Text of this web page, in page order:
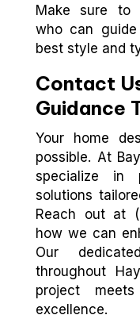
Make sure to
who can
best style and
Contact
Guidance
Your home
possible. At
specialize in
solutions
Reach out at
how we can
Our
throughout
project
excellence.